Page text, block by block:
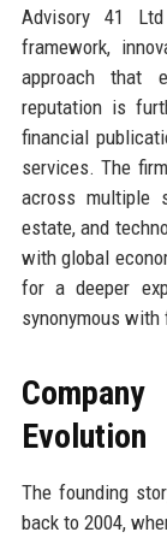
Advisory 41
framework,
approach that
reputation is
financial
services. The
across multiple
estate, and
with global
for a deeper
synonymous
Evolution
The founding
back to 2004,